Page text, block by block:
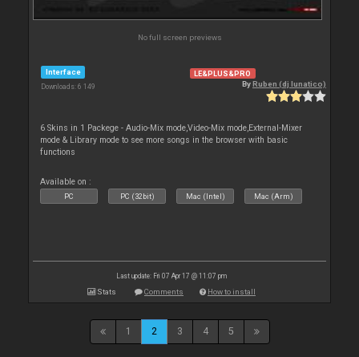
No full screen previews
Interface
Downloads: 6 149
LE&PLUS&PRO
ByRuben (dj lunatico)
6 Skins in 1 Packege - Audio-Mix mode,Video-Mix mode,External-Mixer
mode & Library mode to see more songs in the browser with basic
functions
Available on :
PC PC (32bit) Mac (Intel) Mac (Arm)
Last update: Fri 07 Apr 17 @ 11:07 pm
Stats Comments How to install
1 2 3 4 5